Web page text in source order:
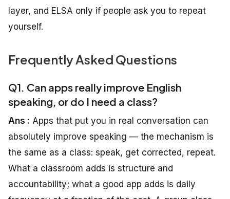
layer, and ELSA only if people ask you to repeat
yourself.
Frequently Asked Questions
Q1. Can apps really improve English
speaking, or do I need a class?
Ans : Apps that put you in real conversation can
absolutely improve speaking — the mechanism is
the same as a class: speak, get corrected, repeat.
What a classroom adds is structure and
accountability; what a good app adds is daily